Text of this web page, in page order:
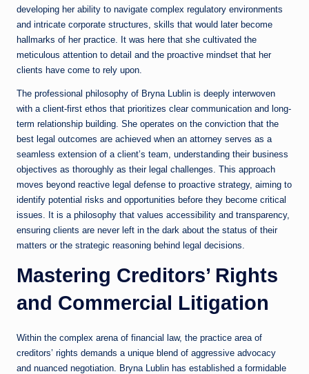
developing her ability to navigate complex regulatory environments
and intricate corporate structures, skills that would later become
hallmarks of her practice. It was here that she cultivated the
meticulous attention to detail and the proactive mindset that her
clients have come to rely upon.
The professional philosophy of Bryna Lublin is deeply interwoven
with a client-first ethos that prioritizes clear communication and long-
term relationship building. She operates on the conviction that the
best legal outcomes are achieved when an attorney serves as a
seamless extension of a client’s team, understanding their business
objectives as thoroughly as their legal challenges. This approach
moves beyond reactive legal defense to proactive strategy, aiming to
identify potential risks and opportunities before they become critical
issues. It is a philosophy that values accessibility and transparency,
ensuring clients are never left in the dark about the status of their
matters or the strategic reasoning behind legal decisions.
Mastering Creditors’ Rights
and Commercial Litigation
Within the complex arena of financial law, the practice area of
creditors’ rights demands a unique blend of aggressive advocacy
and nuanced negotiation. Bryna Lublin has established a formidable